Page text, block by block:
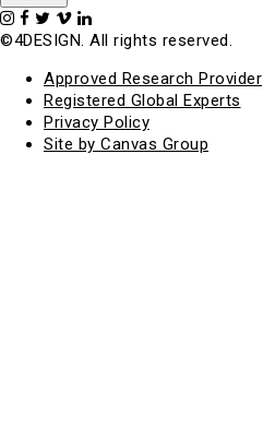
©4DESIGN. All rights reserved.
Approved Research Provider
Registered Global Experts
Privacy Policy
Site by Canvas Group